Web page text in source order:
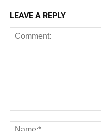
LEAVE A REPLY